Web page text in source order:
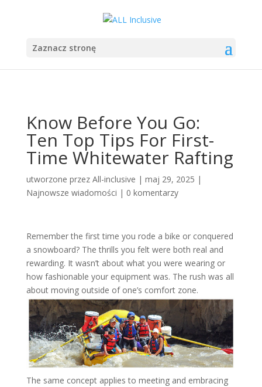
Zaznacz stronę
Know Before You Go:
Ten Top Tips For First-
Time Whitewater Rafting
utworzone przez All-inclusive | maj 29, 2025 |
Najnowsze wiadomości | 0 komentarzy
Remember the first time you rode a bike or conquered
a snowboard? The thrills you felt were both real and
rewarding. It wasn’t about what you were wearing or
how fashionable your equipment was. The rush was all
about moving outside of one’s comfort zone.
The same concept applies to meeting and embracing